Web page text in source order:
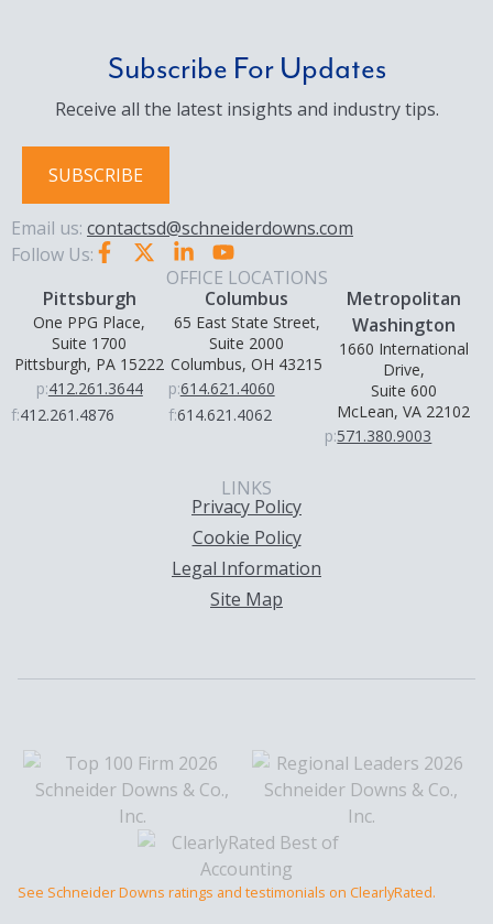
Subscribe For Updates
Receive all the latest insights and industry tips.
SUBSCRIBE
Email us: contactsd@schneiderdowns.com
Follow Us:
OFFICE LOCATIONS
Pittsburgh
One PPG Place,
Suite 1700
Pittsburgh, PA 15222
p:412.261.3644
f:412.261.4876
Columbus
65 East State Street,
Suite 2000
Columbus, OH 43215
p:614.621.4060
f:614.621.4062
Metropolitan
Washington
1660 International
Drive,
Suite 600
McLean, VA 22102
p:571.380.9003
LINKS
Privacy Policy
Cookie Policy
Legal Information
Site Map
See Schneider Downs ratings and testimonials on ClearlyRated.